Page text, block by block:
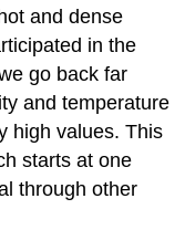
and dense
in the
go back far
and temperature
high values. This
starts at one
through other